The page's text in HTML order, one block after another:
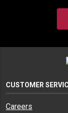
CUSTOMER
Careers